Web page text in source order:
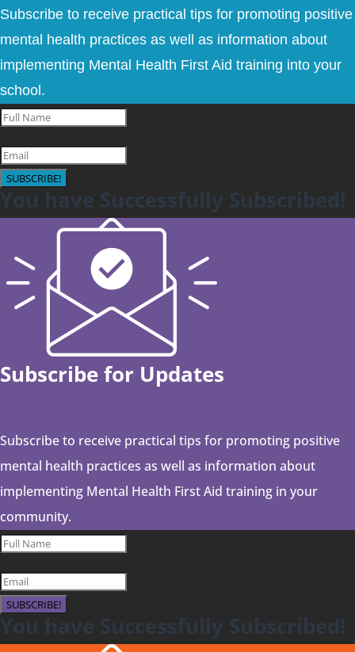
Subscribe to receive practical tips for promoting positive
mental health practices as well as information about
implementing Mental Health First Aid training into your
school.
SUBSCRIBE!
You have Successfully Subscribed!
Subscribe for Updates
Subscribe to receive practical tips for promoting positive
mental health practices as well as information about
implementing Mental Health First Aid training in your
community.
SUBSCRIBE!
You have Successfully Subscribed!